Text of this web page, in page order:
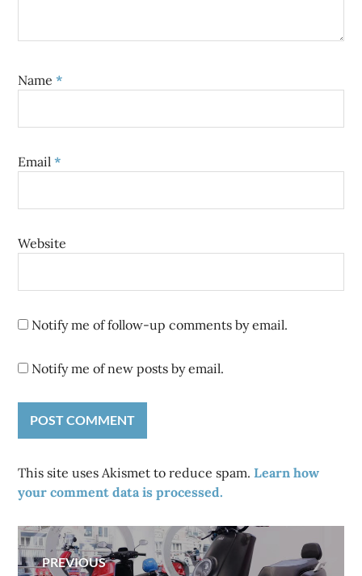
Name*
Email*
Website
Notify me of follow-up comments by email.
Notify me of new posts by email.
This site uses Akismet to reduce spam.Learn how
your comment data is processed.
Post
PREVIOUS